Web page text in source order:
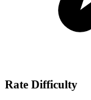
Rate Difficulty